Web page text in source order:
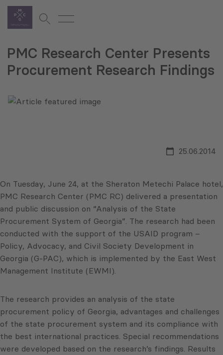
PMC Research Center Presents
Procurement Research Findings
25.06.2014
On Tuesday, June 24, at the Sheraton Metechi Palace hotel,
PMC Research Center (PMC RC) delivered a presentation
and public discussion on “Analysis of the State
Procurement System of Georgia”. The research had been
conducted with the support of the USAID program –
Policy, Advocacy, and Civil Society Development in
Georgia (G-PAC), which is implemented by the East West
Management Institute (EWMI).
The research provides an analysis of the state
procurement policy of Georgia, advantages and challenges
of the state procurement system and its compliance with
the best international practices. Special recommendations
were developed based on the research’s findings. Results